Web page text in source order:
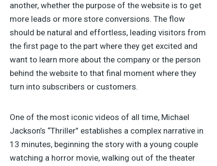
another, whether the purpose of the website is to get
more leads or more store conversions. The flow
should be natural and effortless, leading visitors from
the first page to the part where they get excited and
want to learn more about the company or the person
behind the website to that final moment where they
turn into subscribers or customers.
One of the most iconic videos of all time, Michael
Jackson’s “Thriller” establishes a complex narrative in
13 minutes, beginning the story with a young couple
watching a horror movie, walking out of the theater